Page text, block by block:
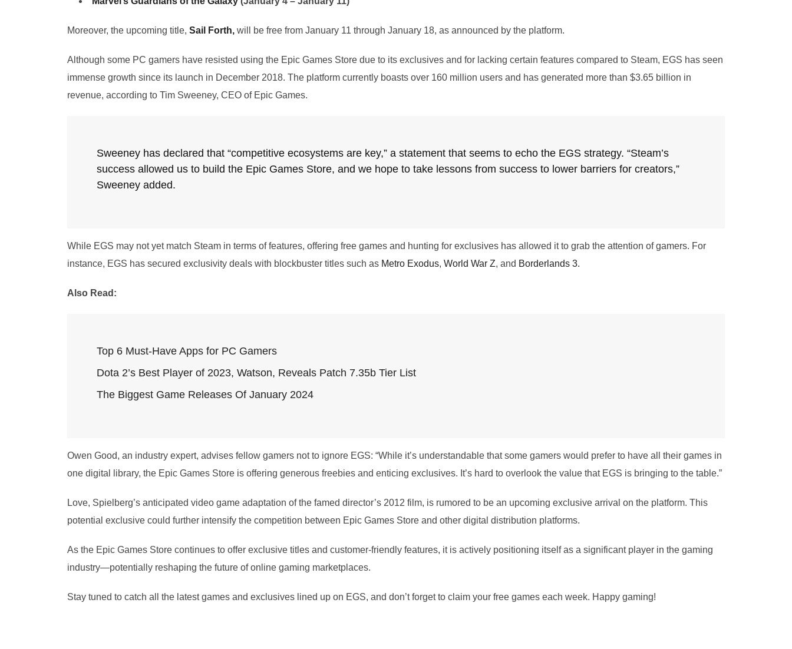
Moreover, the upcoming title, Sail Forth, will be free from January 11 through January 18, as announced by the platform.
Although some PC gamers have resisted using the Epic Games Store due to its exclusives and for lacking certain features compared to Steam, EGS has seen
immense growth since its launch in December 2018. The platform currently boasts over 160 million users and has generated more than $3.65 billion in
revenue, according to Tim Sweeney, CEO of Epic Games.
Sweeney has declared that “competitive ecosystems are key,” a statement that seems to echo the EGS strategy. “Steam’s
success allowed us to build the Epic Games Store, and we hope to take lessons from success to lower barriers for creators,”
Sweeney added.
While EGS may not yet match Steam in terms of features, offering free games and hunting for exclusives has allowed it to grab the attention of gamers. For
instance, EGS has secured exclusivity deals with blockbuster titles such as Metro Exodus, World War Z, and Borderlands 3.
Also Read:
Top 6 Must-Have Apps for PC Gamers
Dota 2’s Best Player of 2023, Watson, Reveals Patch 7.35b Tier List
The Biggest Game Releases Of January 2024
Owen Good, an industry expert, advises fellow gamers not to ignore EGS: “While it’s understandable that some gamers would prefer to have all their games in
one digital library, the Epic Games Store is offering generous freebies and enticing exclusives. It’s hard to overlook the value that EGS is bringing to the table.”
Love, Spielberg’s anticipated video game adaptation of the famed director’s 2012 film, is rumored to be an upcoming exclusive arrival on the platform. This
potential exclusive could further intensify the competition between Epic Games Store and other digital distribution platforms.
As the Epic Games Store continues to offer exclusive titles and customer-friendly features, it is actively positioning itself as a significant player in the gaming
industry—potentially reshaping the future of online gaming marketplaces.
Stay tuned to catch all the latest games and exclusives lined up on EGS, and don’t forget to claim your free games each week. Happy gaming!